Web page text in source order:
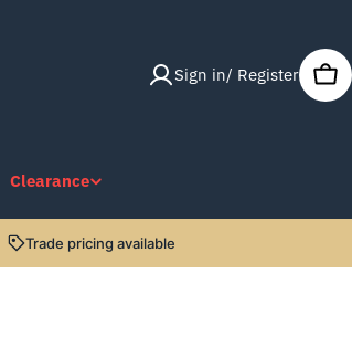
Sign in/ Register
Clearance
Trade pricing available